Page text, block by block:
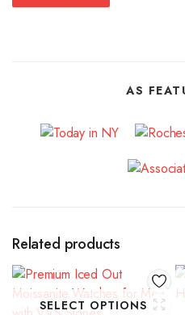
AS
Related products
SELECT OPTIONS